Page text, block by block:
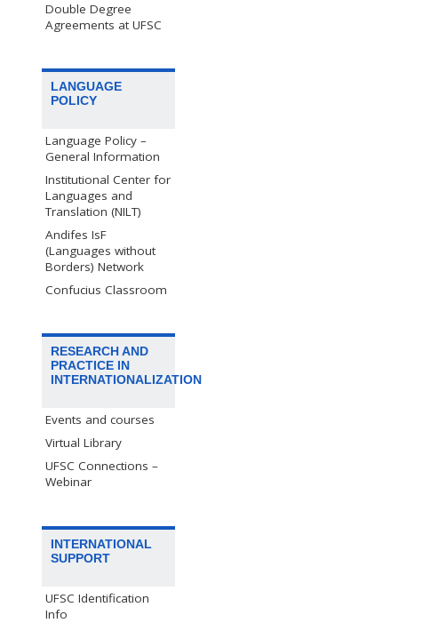
Double Degree
Agreements at UFSC
LANGUAGE
POLICY
Language Policy –
General Information
Institutional Center for
Languages and
Translation (NILT)
Andifes IsF
(Languages without
Borders) Network
Confucius Classroom
RESEARCH AND
PRACTICE IN
INTERNATIONALIZATION
Events and courses
Virtual Library
UFSC Connections –
Webinar
INTERNATIONAL
SUPPORT
UFSC Identification
Info